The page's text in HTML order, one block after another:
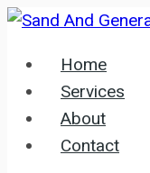
Skip
contentHome
Services
About
Contact